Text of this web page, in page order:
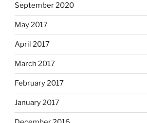
September 2020
May 2017
April 2017
March 2017
February 2017
January 2017